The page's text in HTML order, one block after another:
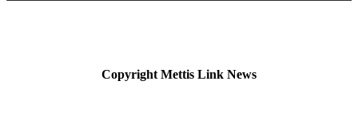
Copyright Mettis Link News